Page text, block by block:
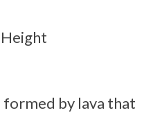
formed by lava that